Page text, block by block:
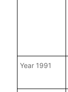
Year 1991